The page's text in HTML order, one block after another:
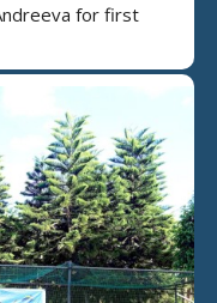
for first